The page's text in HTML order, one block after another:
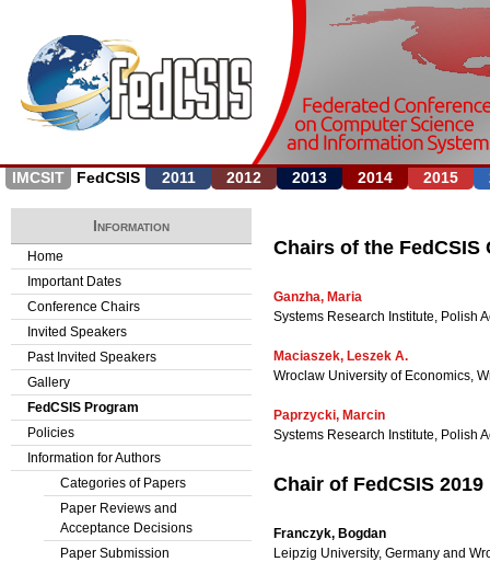
Jump to navigation
IMCSIT FedCSIS 2011 2012 2013 2014 2015
Chairs of the FedCSIS
Ganzha, Maria
Systems Research Institute, Polish
Maciaszek, Leszek A.
Wroclaw University of Economics,
Paprzycki, Marcin
Systems Research Institute, Polish
Chair of FedCSIS 2019
Franczyk, Bogdan
Leipzig University, Germany and
Information
Home
Important Dates
Conference Chairs
Invited Speakers
Past Invited Speakers
Gallery
FedCSIS Program
Policies
Information for Authors
Categories of Papers
Paper Reviews and
Acceptance Decisions
Paper Submission